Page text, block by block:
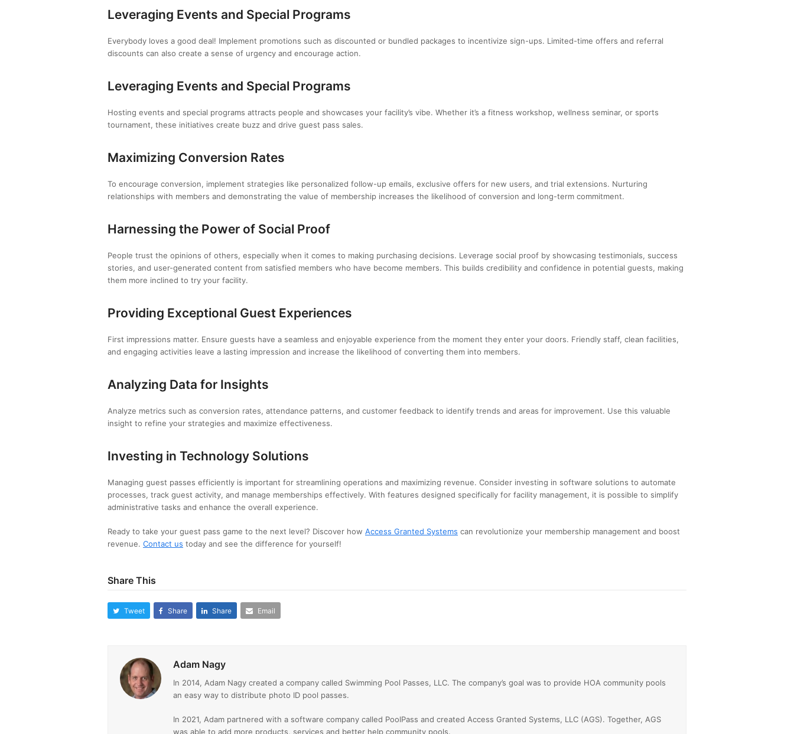
Leveraging Events and Special Programs
Everybody loves a good deal! Implement promotions such as discounted or bundled packages to incentivize sign-ups. Limited-time offers and referral
discounts can also create a sense of urgency and encourage action.
Leveraging Events and Special Programs
Hosting events and special programs attracts people and showcases your facility’s vibe. Whether it’s a fitness workshop, wellness seminar, or sports
tournament, these initiatives create buzz and drive guest pass sales.
Maximizing Conversion Rates
To encourage conversion, implement strategies like personalized follow-up emails, exclusive offers for new users, and trial extensions. Nurturing
relationships with members and demonstrating the value of membership increases the likelihood of conversion and long-term commitment.
Harnessing the Power of Social Proof
People trust the opinions of others, especially when it comes to making purchasing decisions. Leverage social proof by showcasing testimonials, success
stories, and user-generated content from satisfied members who have become members. This builds credibility and confidence in potential guests, making
them more inclined to try your facility.
Providing Exceptional Guest Experiences
First impressions matter. Ensure guests have a seamless and enjoyable experience from the moment they enter your doors. Friendly staff, clean facilities,
and engaging activities leave a lasting impression and increase the likelihood of converting them into members.
Analyzing Data for Insights
Analyze metrics such as conversion rates, attendance patterns, and customer feedback to identify trends and areas for improvement. Use this valuable
insight to refine your strategies and maximize effectiveness.
Investing in Technology Solutions
Managing guest passes efficiently is important for streamlining operations and maximizing revenue. Consider investing in software solutions to automate
processes, track guest activity, and manage memberships effectively. With features designed specifically for facility management, it is possible to simplify
administrative tasks and enhance the overall experience.
Ready to take your guest pass game to the next level? Discover how Access Granted Systems can revolutionize your membership management and boost
revenue. Contact us today and see the difference for yourself!
Share This
Tweet Share Share Email
Adam Nagy
In 2014, Adam Nagy created a company called Swimming Pool Passes, LLC. The company’s goal was to provide HOA community pools
an easy way to distribute photo ID pool passes.
In 2021, Adam partnered with a software company called PoolPass and created Access Granted Systems, LLC (AGS). Together, AGS
was able to add more products, services and better help community pools.